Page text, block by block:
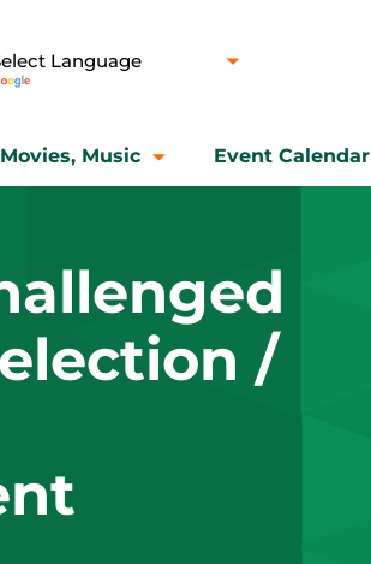
Music Event Calendar
/